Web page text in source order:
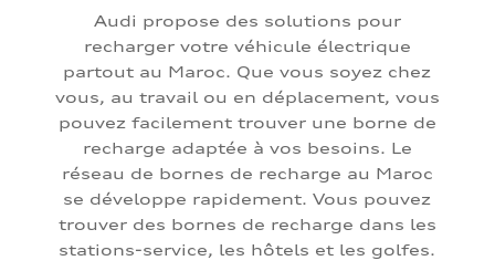
Audi propose des solutions pour
recharger votre véhicule électrique
partout au Maroc. Que vous soyez chez
vous, au travail ou en déplacement, vous
pouvez facilement trouver une borne de
recharge adaptée à vos besoins. Le
réseau de bornes de recharge au Maroc
se développe rapidement. Vous pouvez
trouver des bornes de recharge dans les
stations-service, les hôtels et les golfes.